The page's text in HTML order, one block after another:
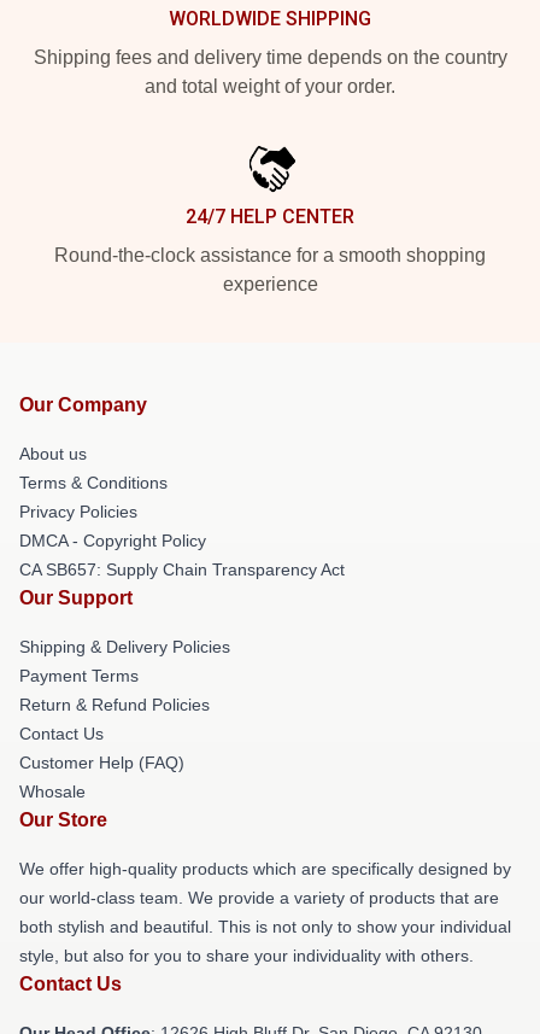
WORLDWIDE SHIPPING
Shipping fees and delivery time depends on the country
and total weight of your order.
24/7 HELP CENTER
Round-the-clock assistance for a smooth shopping
experience
Our Company
About us
Terms & Conditions
Privacy Policies
DMCA - Copyright Policy
CA SB657: Supply Chain Transparency Act
Our Support
Shipping & Delivery Policies
Payment Terms
Return & Refund Policies
Contact Us
Customer Help (FAQ)
Whosale
Our Store
We offer high-quality products which are specifically designed by
our world-class team. We provide a variety of products that are
both stylish and beautiful. This is not only to show your individual
style, but also for you to share your individuality with others.
Contact Us